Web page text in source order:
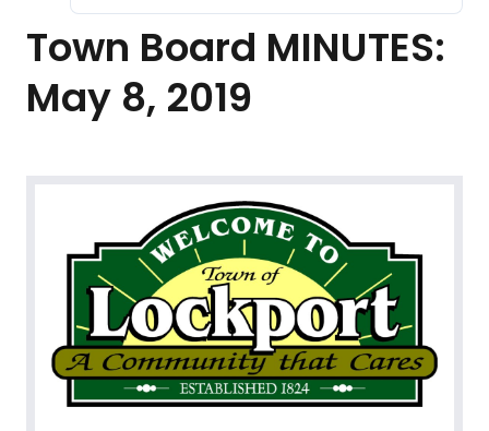
Town Board MINUTES:
May 8, 2019